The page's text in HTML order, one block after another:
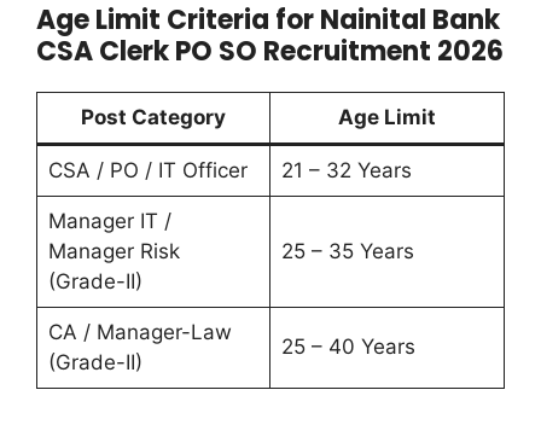
Age Limit Criteria for Nainital Bank
CSA Clerk PO SO Recruitment 2026
Post Category Age Limit
CSA / PO / IT Officer 21 – 32 Years
Manager IT /
Manager Risk
(Grade-II)
25 – 35 Years
CA / Manager-Law
(Grade-II)
25 – 40 Years